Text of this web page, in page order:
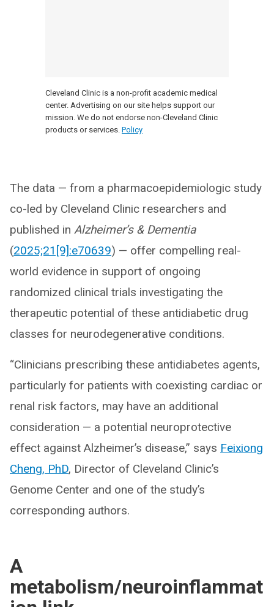
Cleveland Clinic is a non-profit academic medical
center. Advertising on our site helps support our
mission. We do not endorse non-Cleveland Clinic
products or services. Policy
The data — from a pharmacoepidemiologic study
co-led by Cleveland Clinic researchers and
published in Alzheimer’s & Dementia
(2025;21[9]:e70639) — offer compelling real-
world evidence in support of ongoing
randomized clinical trials investigating the
therapeutic potential of these antidiabetic drug
classes for neurodegenerative conditions.
“Clinicians prescribing these antidiabetes agents,
particularly for patients with coexisting cardiac or
renal risk factors, may have an additional
consideration — a potential neuroprotective
effect against Alzheimer’s disease,” says Feixiong
Cheng, PhD, Director of Cleveland Clinic’s
Genome Center and one of the study’s
corresponding authors.
A
metabolism/neuroinflammat